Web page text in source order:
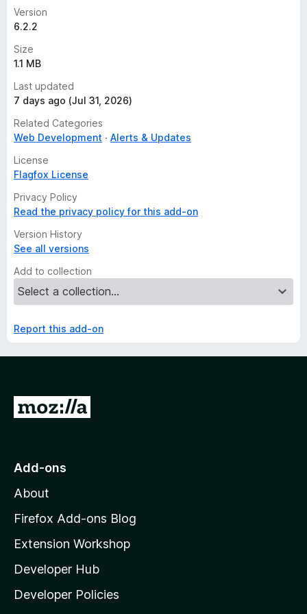
Version
6.2.2
Size
1.1 MB
Last updated
7 days ago (Jul 31, 2026)
Related Categories
Web Development
Alerts & Updates
License
Flagfox License
Privacy Policy
Read the privacy policy for this add-on
Version History
See all versions
Add to collection
Report this add-on
G
o
o
z
l
l
a
Add-ons
About
Firefox Add-ons Blog
Extension Workshop
Developer Hub
Developer Policies